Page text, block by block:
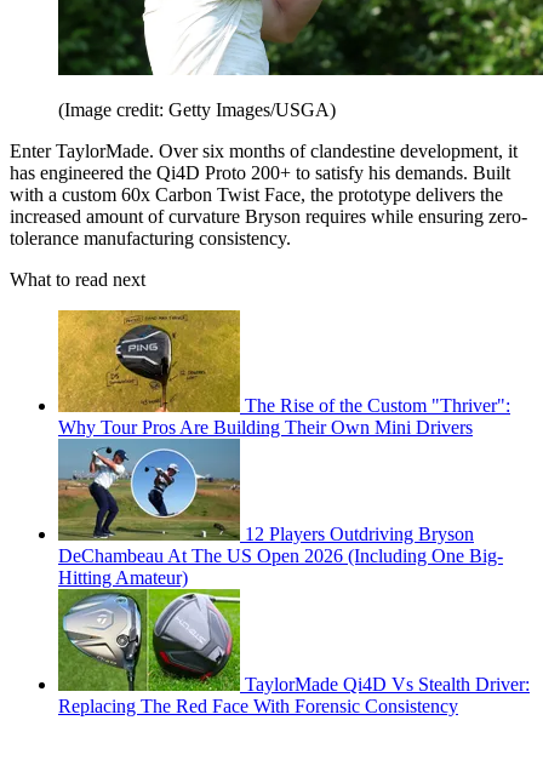
(Image credit: Getty Images/USGA)
Enter TaylorMade. Over six months of clandestine development, it
has engineered the Qi4D Proto 200+ to satisfy his demands. Built
with a custom 60x Carbon Twist Face, the prototype delivers the
increased amount of curvature Bryson requires while ensuring zero-
tolerance manufacturing consistency.
What to read next
The Rise of the Custom "Thriver":
Why Tour Pros Are Building Their Own Mini Drivers
12 Players Outdriving Bryson
DeChambeau At The US Open 2026 (Including One Big-
Hitting Amateur)
TaylorMade Qi4D Vs Stealth Driver:
Replacing The Red Face With Forensic Consistency